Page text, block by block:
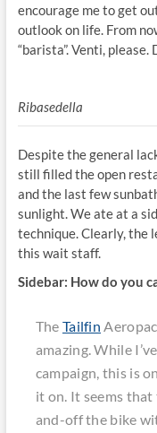
encourage me to get
outlook on life. From
“barista”. Venti, please.
Ribasedella
Despite the general
still filled the open
and the last few
sunlight. We ate at a
technique. Clearly, the
this wait staff.
Sidebar: How do you
The Tailfin
amazing. While
campaign, this is
it on. It seems
and-off the bike